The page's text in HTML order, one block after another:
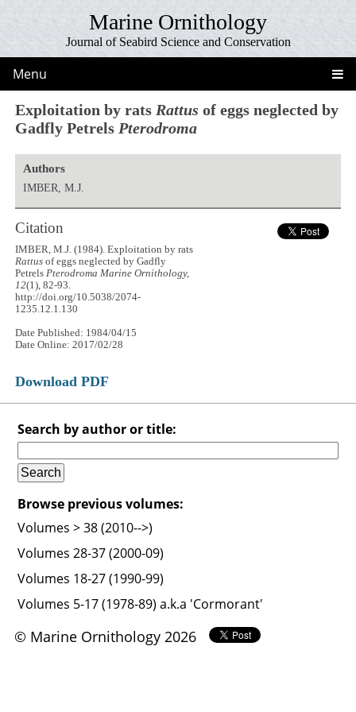
Marine Ornithology
Journal of Seabird Science and Conservation
Menu
Exploitation by rats Rattus of eggs neglected by
Gadfly Petrels Pterodroma
Authors
IMBER, M.J.
Citation
IMBER, M.J. (1984). Exploitation by rats
Rattus of eggs neglected by Gadfly
PetrelsPterodroma Marine Ornithology,
12(1), 82-93.
http://doi.org/10.5038/2074-
1235.12.1.130
Date Published: 1984/04/15
Date Online: 2017/02/28
Download PDF
Search by author or title:
Browse previous volumes:
Volumes > 38 (2010-->)
Volumes 28-37 (2000-09)
Volumes 18-27 (1990-99)
Volumes 5-17 (1978-89) a.k.a 'Cormorant'
© Marine Ornithology 2026